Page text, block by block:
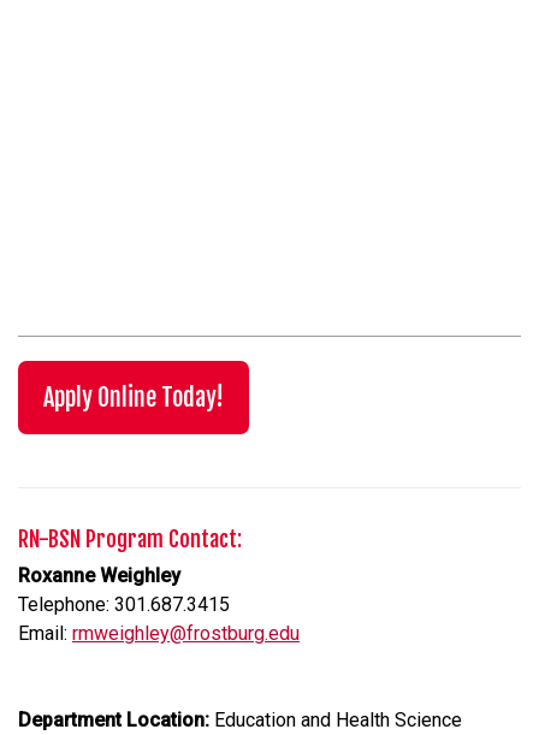
Apply Online Today!
RN-BSN Program Contact:
Roxanne Weighley
Telephone: 301.687.3415
Email: rmweighley@frostburg.edu
Department Location: Education and Health Science